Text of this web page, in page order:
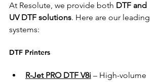
At Resolute, we provide both DTF and
UV DTF solutions. Here are our leading
systems:
DTF Printers
R-Jet PRO DTF V8i – High-volume